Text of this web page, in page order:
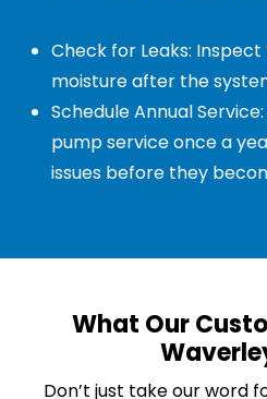
Check for Leaks:
moisture after the
Schedule Annual
pump service once a
issues before they
What Our
Don’t just take our word